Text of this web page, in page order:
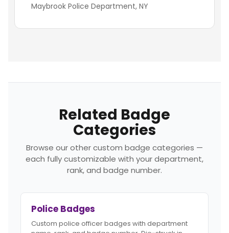
Maybrook Police Department, NY
Related Badge
Categories
Browse our other custom badge categories —
each fully customizable with your department,
rank, and badge number.
Police Badges
Custom police officer badges with department